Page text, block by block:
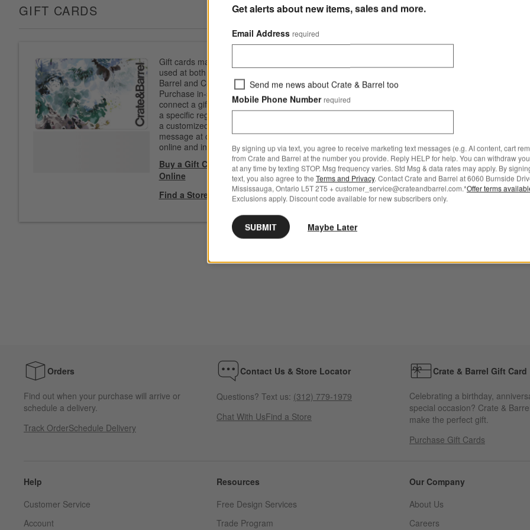
GIFT CARDS
Gift cards may be
used at both Crate &
Barrel and CB2.
Purchase in-store to
connect a gift card to
a specific registry. Add
a customized
message at checkout
online and in-store.
Buy a Gift Card
Online
Find a Store
Orders
Find out when your purchase will arrive or
schedule a delivery.
Track OrderSchedule Delivery
Contact Us & Store Locator
Questions? Text us: (312) 779-1979
Chat With UsFind a Store
Crate & Barrel Gift Card
Celebrating a birthday,
special occasion? Crate &
make the perfect gift.
Purchase Gift Cards
Help
Customer Service
Account
Resources
Free Design Services
Trade Program
Our Company
About Us
Careers
Get alerts about new items, sales and more.
Email Address required
Send me news about Crate & Barrel too
Mobile Phone Number required
By signing up via text, you agree to receive marketing text messages (e.g. AI content, cart
from Crate and Barrel at the number you provide. Reply HELP for help. You can withdraw
at any time by texting STOP. Msg frequency varies. Std Msg & data rates may apply. By
text, you also agree to the Terms and Privacy. Contact Crate and Barrel at 6060 Burnside
Mississauga, Ontario L5T 2T5 + customer_service@crateandbarrel.com.*Offer terms
Exclusions apply. Discount code available for new subscribers only.
SUBMIT Maybe Later